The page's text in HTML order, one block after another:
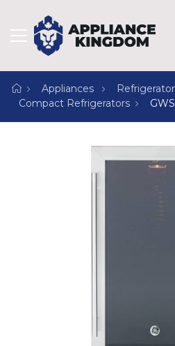
Appliances
Compact Refrigerators